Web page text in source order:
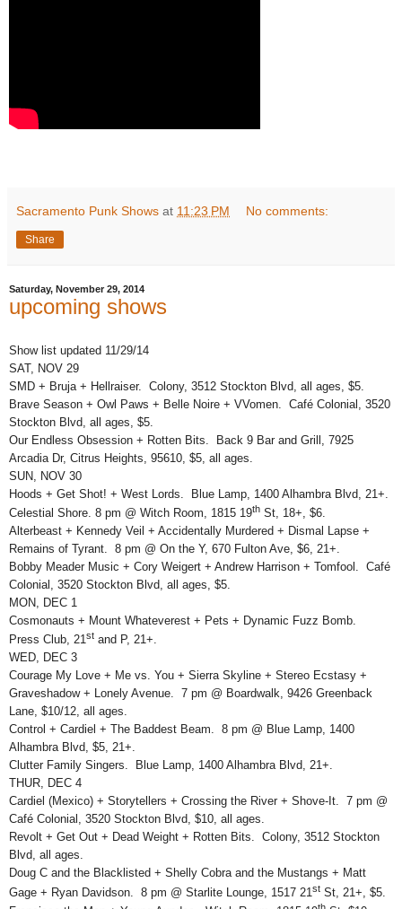
Sacramento Punk Shows at 11:23 PM No comments:
Share
Saturday, November 29, 2014
upcoming shows
Show list updated 11/29/14
SAT, NOV 29
SMD + Bruja + Hellraiser. Colony, 3512 Stockton Blvd, all ages, $5.
Brave Season + Owl Paws + Belle Noire + VVomen. Café Colonial, 3520
Stockton Blvd, all ages, $5.
Our Endless Obsession + Rotten Bits. Back 9 Bar and Grill, 7925
Arcadia Dr, Citrus Heights, 95610, $5, all ages.
SUN, NOV 30
Hoods + Get Shot! + West Lords. Blue Lamp, 1400 Alhambra Blvd, 21+.
Celestial Shore. 8 pm @ Witch Room, 1815 19th St, 18+, $6.
Alterbeast + Kennedy Veil + Accidentally Murdered + Dismal Lapse +
Remains of Tyrant. 8 pm @ On the Y, 670 Fulton Ave, $6, 21+.
Bobby Meader Music + Cory Weigert + Andrew Harrison + Tomfool. Café
Colonial, 3520 Stockton Blvd, all ages, $5.
MON, DEC 1
Cosmonauts + Mount Whateverest + Pets + Dynamic Fuzz Bomb.
Press Club, 21st and P, 21+.
WED, DEC 3
Courage My Love + Me vs. You + Sierra Skyline + Stereo Ecstasy +
Graveshadow + Lonely Avenue. 7 pm @ Boardwalk, 9426 Greenback
Lane, $10/12, all ages.
Control + Cardiel + The Baddest Beam. 8 pm @ Blue Lamp, 1400
Alhambra Blvd, $5, 21+.
Clutter Family Singers. Blue Lamp, 1400 Alhambra Blvd, 21+.
THUR, DEC 4
Cardiel (Mexico) + Storytellers + Crossing the River + Shove-It. 7 pm @
Café Colonial, 3520 Stockton Blvd, $10, all ages.
Revolt + Get Out + Dead Weight + Rotten Bits. Colony, 3512 Stockton
Blvd, all ages.
Doug C and the Blacklisted + Shelly Cobra and the Mustangs + Matt
Gage + Ryan Davidson. 8 pm @ Starlite Lounge, 1517 21 st St, 21+, $5.